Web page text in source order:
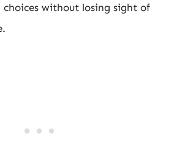
without losing sight of